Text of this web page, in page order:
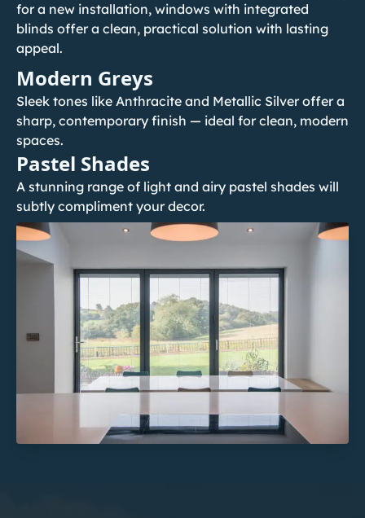
for a new installation, windows with integrated
blinds offer a clean, practical solution with lasting
appeal.
Modern Greys
Sleek tones like Anthracite and Metallic Silver offer a
sharp, contemporary finish — ideal for clean, modern
spaces.
Pastel Shades
A stunning range of light and airy pastel shades will
subtly compliment your decor.